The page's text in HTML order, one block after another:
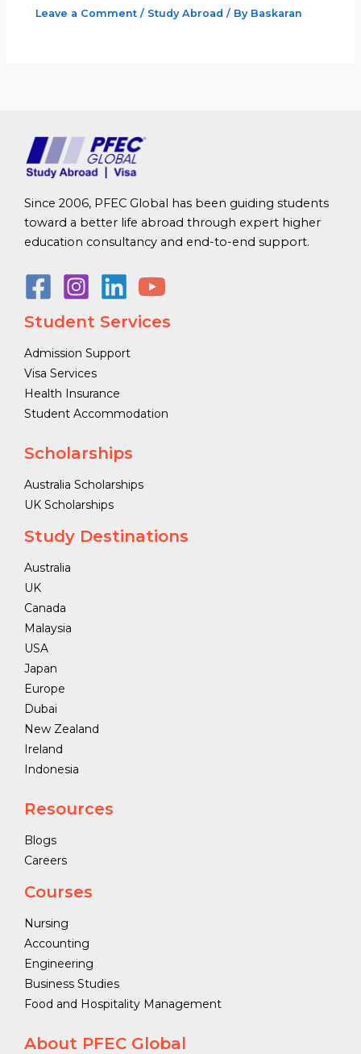
Leave a Comment / Study Abroad / By Baskaran
Since 2006, PFEC Global has been guiding students
toward a better life abroad through expert higher
education consultancy and end-to-end support.
Student Services
Admission Support
Visa Services
Health Insurance
Student Accommodation
Scholarships
Australia Scholarships
UK Scholarships
Study Destinations
Australia
UK
Canada
Malaysia
USA
Japan
Europe
Dubai
New Zealand
Ireland
Indonesia
Resources
Blogs
Careers
Courses
Nursing
Accounting
Engineering
Business Studies
Food and Hospitality Management
About PFEC Global